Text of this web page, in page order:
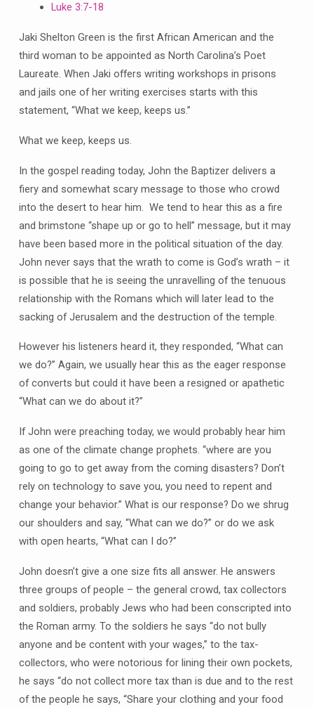
Luke 3:7-18
Jaki Shelton Green is the first African American and the
third woman to be appointed as North Carolina’s Poet
Laureate. When Jaki offers writing workshops in prisons
and jails one of her writing exercises starts with this
statement, “What we keep, keeps us.”
What we keep, keeps us.
In the gospel reading today, John the Baptizer delivers a
fiery and somewhat scary message to those who crowd
into the desert to hear him. We tend to hear this as a fire
and brimstone “shape up or go to hell” message, but it may
have been based more in the political situation of the day.
John never says that the wrath to come is God’s wrath – it
is possible that he is seeing the unravelling of the tenuous
relationship with the Romans which will later lead to the
sacking of Jerusalem and the destruction of the temple.
However his listeners heard it, they responded, “What can
we do?” Again, we usually hear this as the eager response
of converts but could it have been a resigned or apathetic
“What can we do about it?”
If John were preaching today, we would probably hear him
as one of the climate change prophets. “where are you
going to go to get away from the coming disasters? Don’t
rely on technology to save you, you need to repent and
change your behavior.” What is our response? Do we shrug
our shoulders and say, “What can we do?” or do we ask
with open hearts, “What can I do?”
John doesn’t give a one size fits all answer. He answers
three groups of people – the general crowd, tax collectors
and soldiers, probably Jews who had been conscripted into
the Roman army. To the soldiers he says “do not bully
anyone and be content with your wages,” to the tax-
collectors, who were notorious for lining their own pockets,
he says “do not collect more tax than is due and to the rest
of the people he says, “Share your clothing and your food